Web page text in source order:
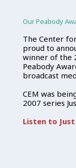
Our Peabody
The Center
proud to
winner of the
Peabody
broadcast
CEM was
2007 series
Listen to